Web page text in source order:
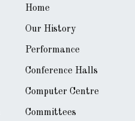
Home
Our History
Performance
Conference Halls
Computer Centre
Committees